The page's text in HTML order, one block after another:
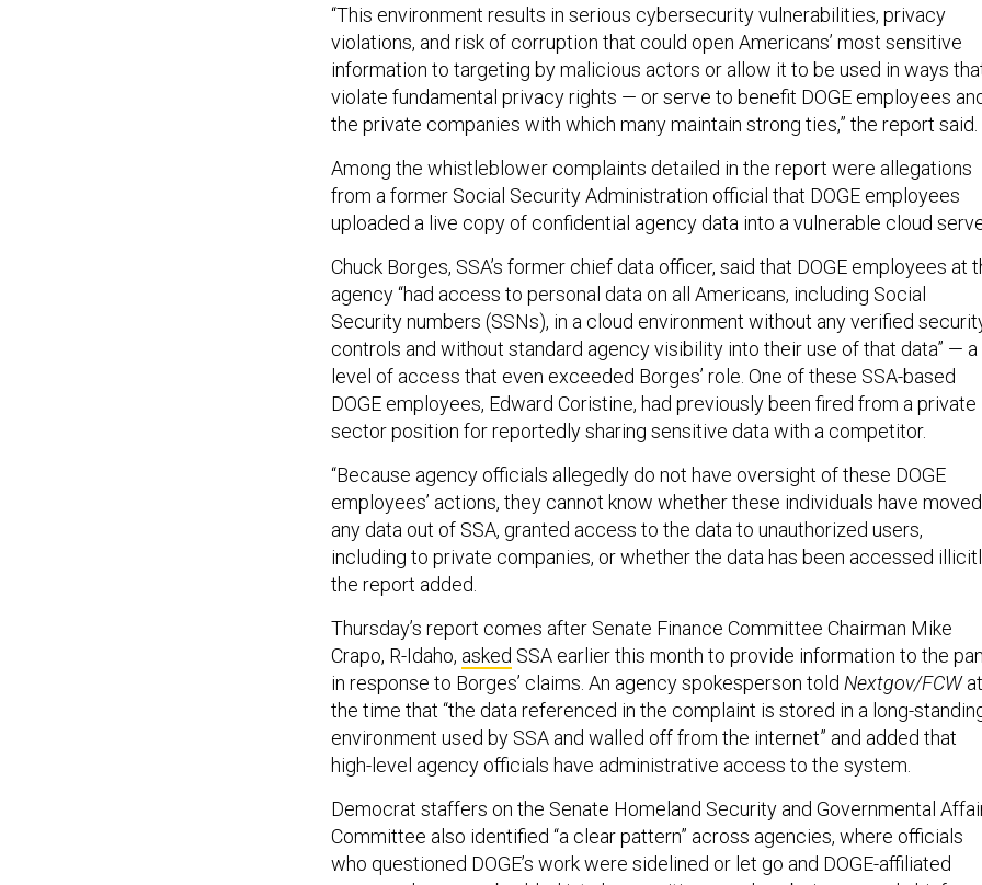
“This environment results in serious cybersecurity vulnerabilities, privacy
violations, and risk of corruption that could open Americans’ most sensitive
information to targeting by malicious actors or allow it to be used in ways
violate fundamental privacy rights — or serve to benefit DOGE employees
the private companies with which many maintain strong ties,” the report said.
Among the whistleblower complaints detailed in the report were allegations
from a former Social Security Administration official that DOGE employees
uploaded a live copy of confidential agency data into a vulnerable cloud
Chuck Borges, SSA’s former chief data officer, said that DOGE employees at
agency “had access to personal data on all Americans, including Social
Security numbers (SSNs), in a cloud environment without any verified
controls and without standard agency visibility into their use of that data” — a
level of access that even exceeded Borges’ role. One of these SSA-based
DOGE employees, Edward Coristine, had previously been fired from a private
sector position for reportedly sharing sensitive data with a competitor.
“Because agency officials allegedly do not have oversight of these DOGE
employees’ actions, they cannot know whether these individuals have moved
any data out of SSA, granted access to the data to unauthorized users,
including to private companies, or whether the data has been accessed
the report added.
Thursday’s report comes after Senate Finance Committee Chairman Mike
Crapo, R-Idaho, asked SSA earlier this month to provide information to the
in response to Borges’ claims. An agency spokesperson told Nextgov/FCWat
the time that “the data referenced in the complaint is stored in a long-
environment used by SSA and walled off from the internet” and added that
high-level agency officials have administrative access to the system.
Democrat staffers on the Senate Homeland Security and Governmental
Committee also identified “a clear pattern” across agencies, where officials
who questioned DOGE’s work were sidelined or let go and DOGE-affiliated